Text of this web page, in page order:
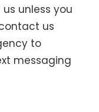
unless you
us
to
messaging